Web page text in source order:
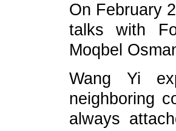
On February
talks with
Moqbel
Wang Yi
neighboring
always